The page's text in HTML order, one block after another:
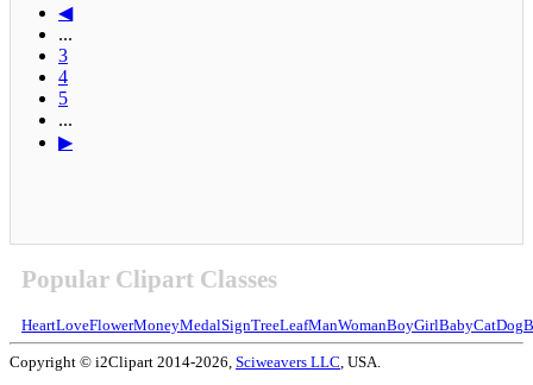
◀
...
3
4
5
...
▶
Popular Clipart Classes
HeartLoveFlowerMoneyMedalSignTreeLeafManWomanBoyGirlBabyCatDog
Copyright © i2Clipart 2014-2026, Sciweavers LLC , USA.